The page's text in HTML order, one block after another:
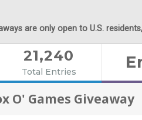
are only open to U.S.